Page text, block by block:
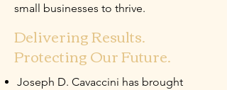
small businesses to thrive.
Delivering Results.
Protecting Our Future.
Joseph D. Cavaccini has brought